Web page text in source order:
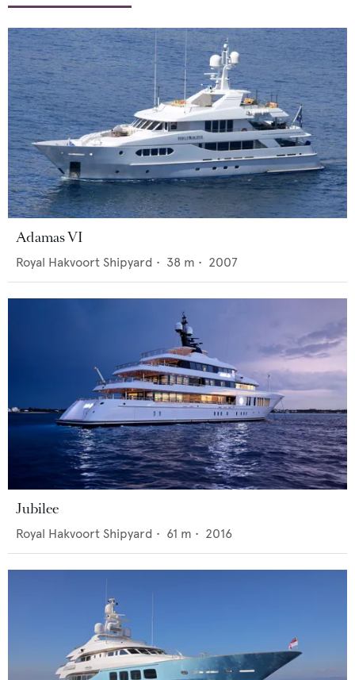
Adamas VI
Royal Hakvoort Shipyard • 38 m • 2007
Jubilee
Royal Hakvoort Shipyard • 61 m • 2016